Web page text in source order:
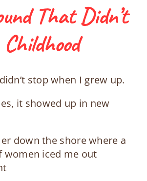
That Didn’t
stop when I grew up.
it showed up in new
down the shore where a
women iced me out